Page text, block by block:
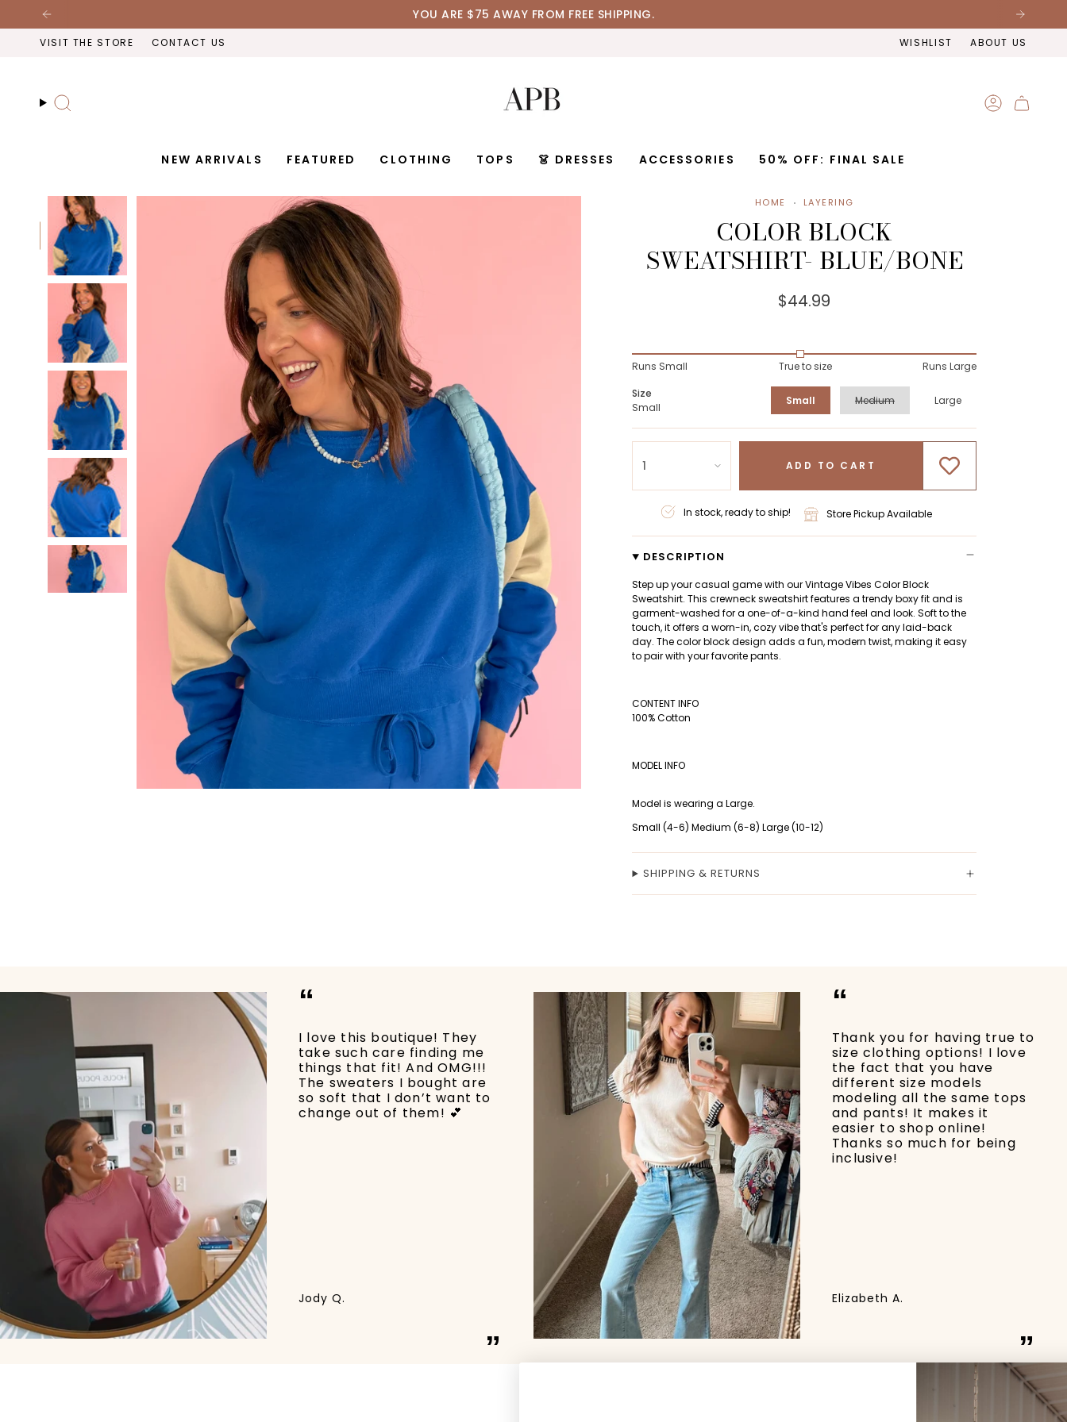
to
content
YOU ARE $75 AWAY FROM FREE SHIPPING.
VISIT THE STORE CONTACT US WISHLIST ABOUT US
Search ACCOUNT
NEW ARRIVALS FEATURED CLOTHING TOPS 👗 DRESSES ACCESSORIES 50% OFF: FINAL SALE
HOME LAYERING
COLOR BLOCK
SWEATSHIRT- BLUE/BONE
$44.99
Runs Small True to size
Runs Large
Size
Small
Small Medium Large
1 ADD TO CART
In stock, ready to ship! Store Pickup Available
DESCRIPTION
Step up your casual game with our Vintage Vibes Color Block
Sweatshirt. This crewneck sweatshirt features a trendy boxy fit and is
garment-washed for a one-of-a-kind hand feel and look. Soft to the
touch, it offers a worn-in, cozy vibe that's perfect for any laid-back
day. The color block design adds a fun, modern twist, making it easy
to pair with your favorite pants.
CONTENT INFO
100% Cotton
MODEL INFO
Model is wearing a Large.
Small (4-6) Medium (6-8) Large (10-12)
SHIPPING & RETURNS
“
I love this boutique! They
take such care finding me
things that fit! And OMG!!!
The sweaters I bought are
so soft that I don’t want to
change out of them! 💕
”
Jody Q.
“
Thank you for having true to
size clothing options! I love
the fact that you have
different size models
modeling all the same tops
and pants! It makes it
easier to shop online!
Thanks so much for being
inclusive!
”
Elizabeth A.